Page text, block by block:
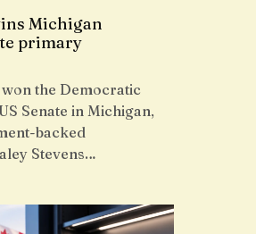
Michigan
primary
the Democratic
Senate in Michigan,
backed
Stevens…